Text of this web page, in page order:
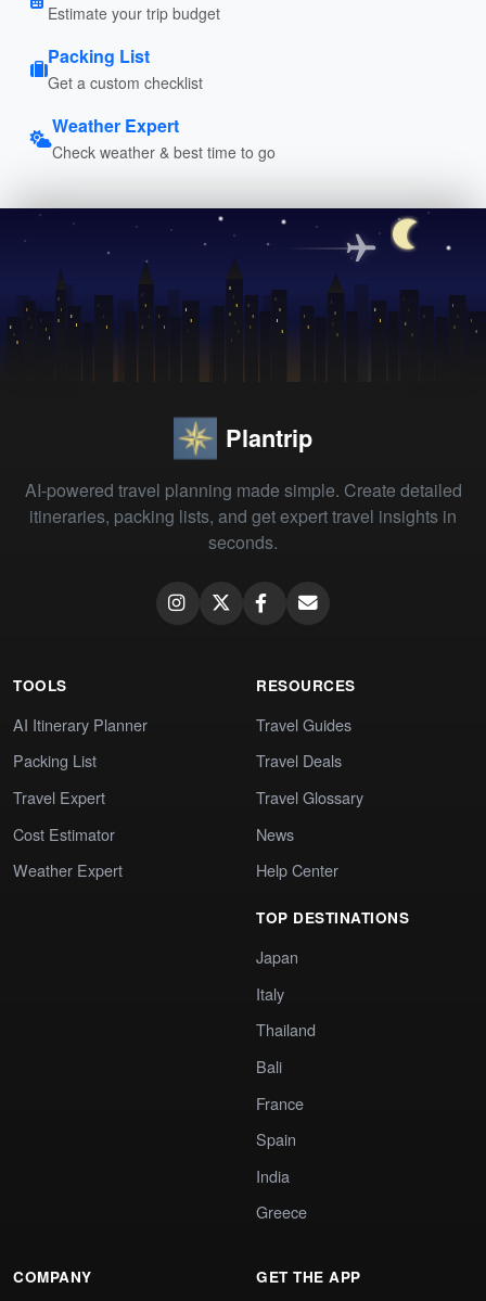
Estimate your trip budget
Packing List
Get a custom checklist
Weather Expert
Check weather & best time to go
Plantrip
AI-powered travel planning made simple. Create detailed
itineraries, packing lists, and get expert travel insights in
seconds.
TOOLS
AI Itinerary Planner
Packing List
Travel Expert
Cost Estimator
Weather Expert
RESOURCES
Travel Guides
Travel Deals
Travel Glossary
News
Help Center
TOP DESTINATIONS
Japan
Italy
Thailand
Bali
France
Spain
India
Greece
COMPANY GET THE APP